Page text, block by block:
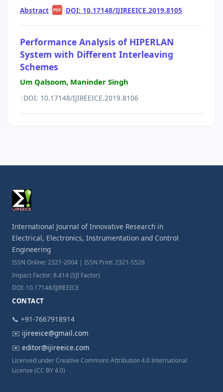
Abstract| PDF | DOI: 10.17148/IJIREEICE.2019.8105
Performance Analysis of HIPERLAN
System with Different Interleaving
Schemes
Um Qalsoom, Maninder Singh
| DOI: 10.17148/IJIREEICE.2019.8106
International Journal of Innovative Research in
Electrical, Electronics, Instrumentation and Control
Engineering
ISSN Online: 2321-2004 | ISSN Print: 2321-5526
Impact Factor: 8.414 (SJI Factor)
DOI: 10.17148/IJIREEICE
CONTACT
📞 +91-7667918914
✉️ ijireeice@gmail.com
✉️ editor@ijireeice.com
Licensed under Creative Commons Attribution 4.0 International
License (CC BY 4.0)